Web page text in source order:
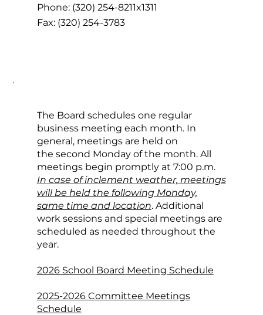
Phone: (320) 254-8211x1311
Fax: (320) 254-3783
The Board schedules one regular
business meeting each month. In
general, meetings are held on
the second Monday of the month. All
meetings begin promptly at 7:00 p.m.
In case of inclement weather, meetings
will be held the following Monday,
same time and location. Additional
work sessions and special meetings are
scheduled as needed throughout the
year.
2026 School Board Meeting Schedule
2025-2026 Committee Meetings
Schedule